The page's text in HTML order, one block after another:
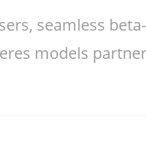
seamless
models